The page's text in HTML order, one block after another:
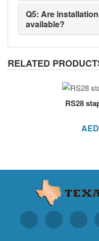
Q5: Are
available?
RELATED
RS28
AED